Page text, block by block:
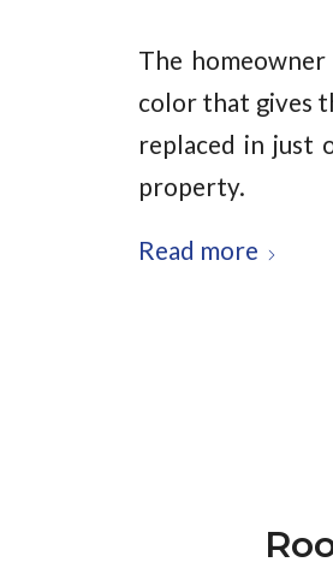
The
color that gives
replaced in just
property.
Read more